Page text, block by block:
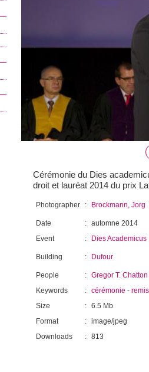
Cérémonie du Dies
droit et lauréat 2014 du prix
Photographer : Brockmann, Jorg
Date : automne 2014
Event
: Dies Academicus
Building : Dufour
People : Gregor T. Chatton
Keywords
: cérémonie -
Size
: 6.5 Mb
Format
: image/jpeg
Downloads
: 813